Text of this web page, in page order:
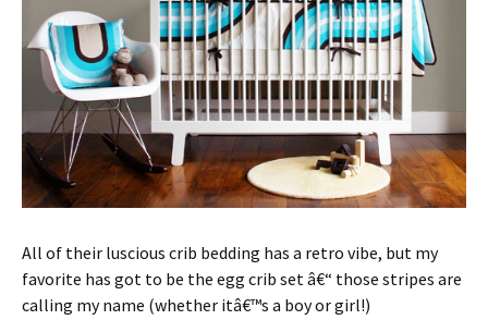
All of their luscious crib bedding has a retro vibe, but my
favorite has got to be the egg crib set â€“ those stripes are
calling my name (whether itâ€™s a boy or girl!)